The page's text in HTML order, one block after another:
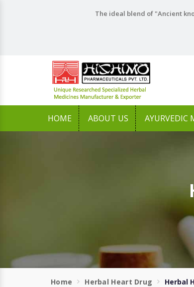
The ideal blend of "Ancient
HOME ABOUT US AYURVEDIC
Home Herbal Heart Drug Herbal